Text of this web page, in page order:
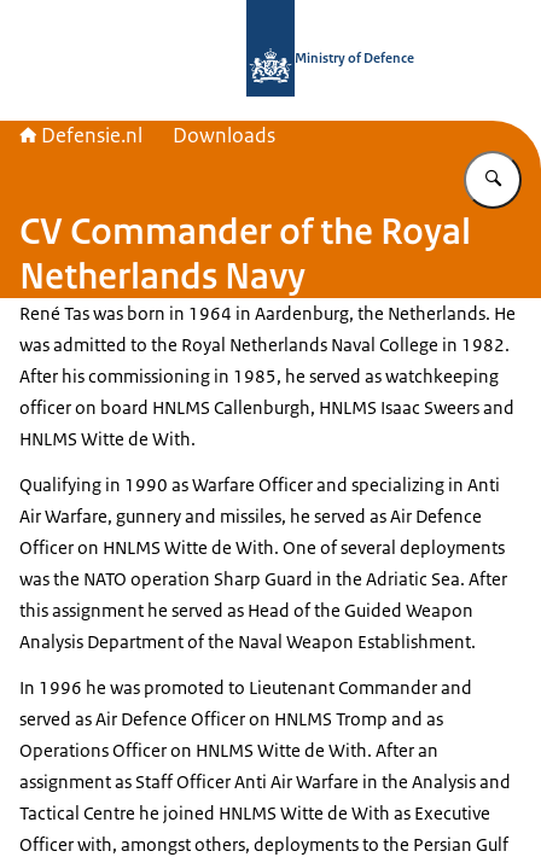
Ministry of Defence
Defensie.nl Downloads
CV Commander of the Royal
Netherlands Navy
René Taswas born in 1964 in Aardenburg, the Netherlands. He
was admitted to the Royal Netherlands Naval College in 1982.
After his commissioning in 1985, he served as watchkeeping
officer on board HNLMS Callenburgh, HNLMS Isaac Sweers and
HNLMS Witte de With.
Qualifying in 1990 as Warfare Officer and specializing in Anti
Air Warfare, gunnery and missiles, he served as Air Defence
Officer on HNLMS Witte de With. One of several deployments
was the NATO operation Sharp Guard in the Adriatic Sea. After
this assignment he served as Head of the Guided Weapon
Analysis Department of the Naval Weapon Establishment.
In 1996 he was promoted to Lieutenant Commander and
served as Air Defence Officer on HNLMS Tromp and as
Operations Officer on HNLMS Witte de With. After an
assignment as Staff Officer Anti Air Warfare in the Analysis and
Tactical Centre he joined HNLMS Witte de With as Executive
Officer with, amongst others, deployments to the Persian Gulf